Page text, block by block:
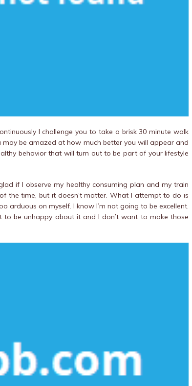
I challenge you to take a brisk 30 minute walk
may be amazed at how much better you will appear and
behavior that will turn out to be part of your lifestyle
if I observe my healthy consuming plan and my train
the time, but it doesn’t matter. What I attempt to do is
arduous on myself. I know I’m not going to be excellent.
be unhappy about it and I don’t want to make those